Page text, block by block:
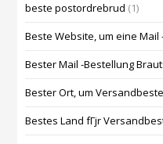
beste postordrebrud (1)
Beste Website, um eine
Bester Mail -Bestellung
Bester Ort, um
Bestes Land fГјr